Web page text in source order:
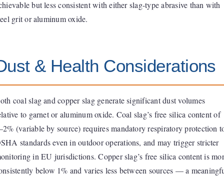
but less consistent with either slag-type abrasive than with
grit or aluminum oxide.
& Health Considerations
coal slag and copper slag generate significant dust volumes
to garnet or aluminum oxide. Coal slag’s free silica content of
(variable by source) requires mandatory respiratory protection
standards even in outdoor operations, and may trigger stricter
in EU jurisdictions. Copper slag’s free silica content is
below 1% and varies less between sources — a